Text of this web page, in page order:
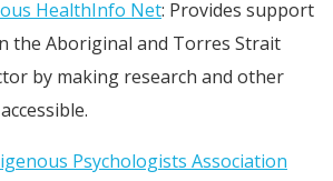
HealthInfo Net: Provides support
the Aboriginal and Torres Strait
by making research and other
Psychologists Association